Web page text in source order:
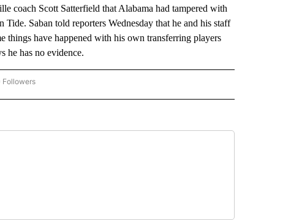
coach Scott Satterfield that Alabama had tampered with
Saban told reporters Wednesday that he and his staff
things have happened with his own transferring players
he has no evidence.
"AP-NATIONAL-SPORTS" TO RECEIVE NOTIFICATIONS ABOUT NEW PAGES ON "AP-
Followers